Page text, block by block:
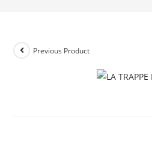
Previous Product